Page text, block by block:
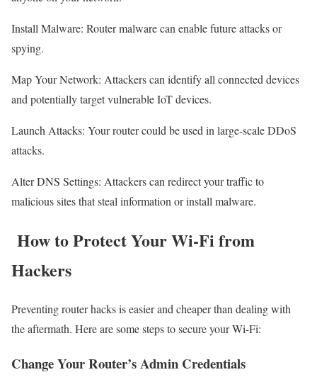
Install Malware: Router malware can enable future attacks or
spying.
Map Your Network: Attackers can identify all connected devices
and potentially target vulnerable IoT devices.
Launch Attacks: Your router could be used in large-scale DDoS
attacks.
Alter DNS Settings: Attackers can redirect your traffic to
malicious sites that steal information or install malware.
How to Protect Your Wi-Fi from
Hackers
Preventing router hacks is easier and cheaper than dealing with
the aftermath. Here are some steps to secure your Wi-Fi:
Change Your Router’s Admin Credentials